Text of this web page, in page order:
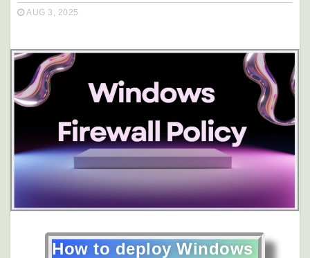
AUG 3, 2025
How to deploy Windows